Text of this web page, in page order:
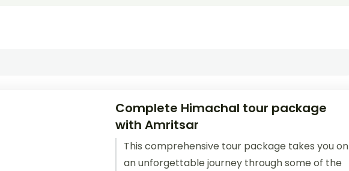
Complete Himachal tour package
with Amritsar
This comprehensive tour package takes you on
an unforgettable journey through some of the